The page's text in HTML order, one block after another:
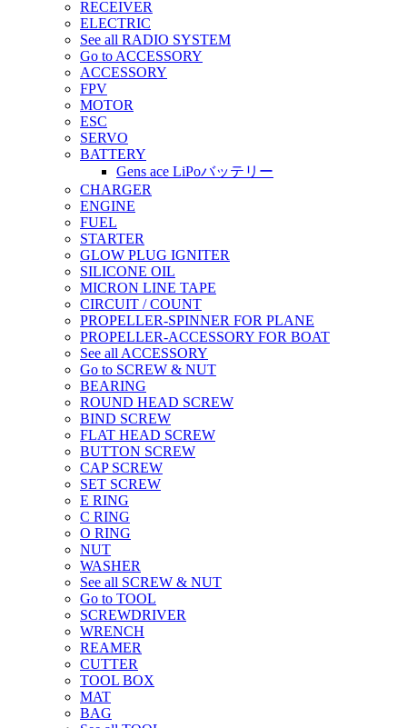
RECEIVER
ELECTRIC
See all RADIO SYSTEM
Go to ACCESSORY
ACCESSORY
FPV
MOTOR
ESC
SERVO
BATTERY
Gens ace LiPoバッテリー
CHARGER
ENGINE
FUEL
STARTER
GLOW PLUG IGNITER
SILICONE OIL
MICRON LINE TAPE
CIRCUIT / COUNT
PROPELLER-SPINNER FOR PLANE
PROPELLER-ACCESSORY FOR BOAT
See all ACCESSORY
Go to SCREW & NUT
BEARING
ROUND HEAD SCREW
BIND SCREW
FLAT HEAD SCREW
BUTTON SCREW
CAP SCREW
SET SCREW
E RING
C RING
O RING
NUT
WASHER
See all SCREW & NUT
Go to TOOL
SCREWDRIVER
WRENCH
REAMER
CUTTER
TOOL BOX
MAT
BAG